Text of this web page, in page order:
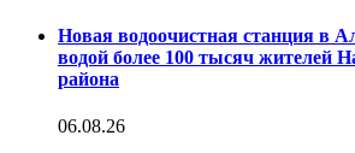
Новая водоочистная станция в
водой более 100 тысяч жителей
района
06.08.26